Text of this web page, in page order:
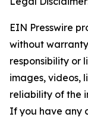
EIN Presswire
without
responsibility or
images, videos,
reliability of the
If you have any